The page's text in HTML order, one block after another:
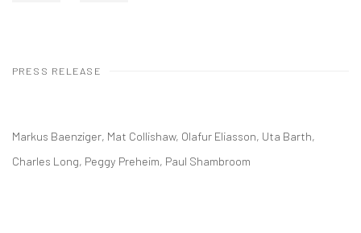
PRESS RELEASE
Markus Baenziger, Mat Collishaw, Olafur Eliasson, Uta Barth,
Charles Long, Peggy Preheim, Paul Shambroom